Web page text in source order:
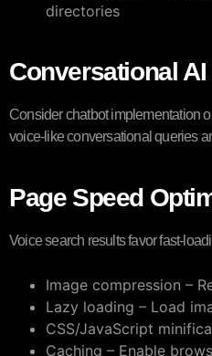
directories
Conversational
Consider chatbot implementation
voice-like conversational queries
Page Speed
Voice search results favor fast-
Image compression –
Lazy loading – Load
CSS/JavaScript
Caching – Enable